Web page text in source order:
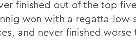
finished out of the top
won with a regatta-low
and never finished worse